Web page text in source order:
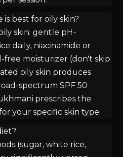
best for oily skin?
skin: gentle pH-
daily, niacinamide or
free moisturizer (don't skip
oily skin produces
spectrum SPF 50
prescribes the
your specific skin type.
(sugar, white rice,